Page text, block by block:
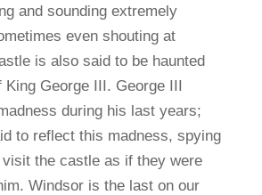
and sounding extremely
even shouting at
is also said to be haunted
King George III. George III
during his last years;
to reflect this madness, spying
visit the castle as if they were
Windsor is the last on our